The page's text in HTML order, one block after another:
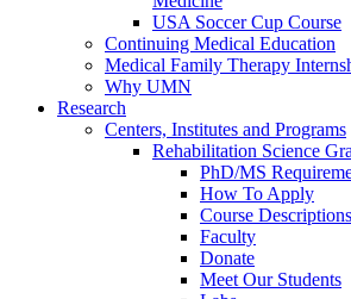
USA Soccer Cup Course
Continuing Medical Education
Medical Family Therapy
Why UMN
Research
Centers, Institutes and Programs
Rehabilitation Science
PhD/MS
How To Apply
Course Descriptions
Faculty
Donate
Meet Our Students